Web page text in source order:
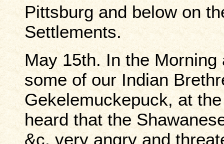
Pittsburg and below on
Settlements.
May 15th. In the
some of our Indian
Gekelemuckepuck, at
heard that the
&c, very angry and